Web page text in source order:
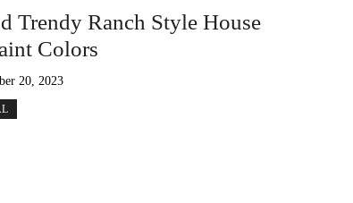
Trendy Ranch Style House
Colors
20, 2023